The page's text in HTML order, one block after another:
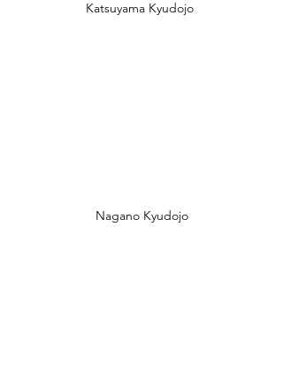
Katsuyama Kyudojo
Nagano Kyudojo